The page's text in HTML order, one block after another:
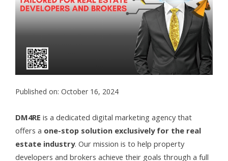
Published on: October 16, 2024
DM4RE is a dedicated digital marketing agency that
offers a one-stop solution exclusively for the real
estate industry. Our mission is to help property
developers and brokers achieve their goals through a full